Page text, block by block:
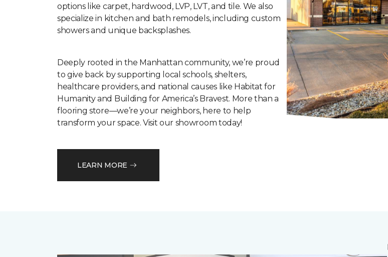
options like carpet, hardwood, LVP, LVT, and tile. We also
specialize in kitchen and bath remodels, including custom
showers and unique backsplashes.
Deeply rooted in the Manhattan community, we’re proud
to give back by supporting local schools, shelters,
healthcare providers, and national causes like Habitat for
Humanity and Building for America’s Bravest. More than a
flooring store—we’re your neighbors, here to help
transform your space. Visit our showroom today!
LEARN MORE